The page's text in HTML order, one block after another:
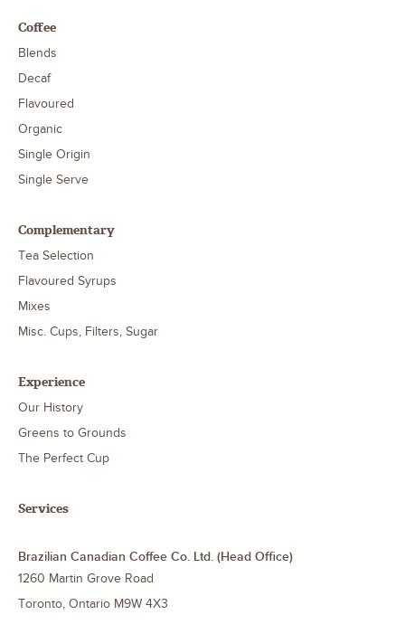
Coffee
Blends
Decaf
Flavoured
Organic
Single Origin
Single Serve
Complementary
Tea Selection
Flavoured Syrups
Mixes
Misc. Cups, Filters, Sugar
Experience
Our History
Greens to Grounds
The Perfect Cup
Services
Brazilian Canadian Coffee Co. Ltd. (Head Office)
1260 Martin Grove Road
Toronto, Ontario M9W 4X3